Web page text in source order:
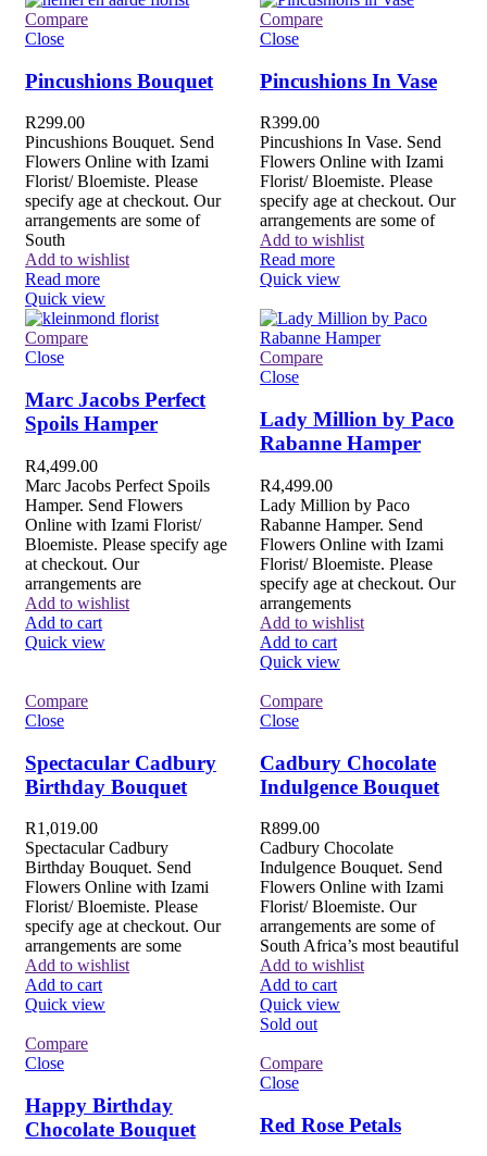
Compare
Close
Pincushions Bouquet
R299.00
Pincushions Bouquet. Send
Flowers Online with Izami
Florist/ Bloemiste. Please
specify age at checkout. Our
arrangements are some of
South
Add to wishlist
Read more
Quick view
Compare
Close
Pincushions In Vase
R399.00
Pincushions In Vase. Send
Flowers Online with Izami
Florist/ Bloemiste. Please
specify age at checkout. Our
arrangements are some of
Add to wishlist
Read more
Quick view
Compare
Close
Marc Jacobs Perfect
Spoils Hamper
R4,499.00
Marc Jacobs Perfect Spoils
Hamper. Send Flowers
Online with Izami Florist/
Bloemiste. Please specify age
at checkout. Our
arrangements are
Add to wishlist
Add to cart
Quick view
Compare
Close
Lady Million by Paco
Rabanne Hamper
R4,499.00
Lady Million by Paco
Rabanne Hamper. Send
Flowers Online with Izami
Florist/ Bloemiste. Please
specify age at checkout. Our
arrangements
Add to wishlist
Add to cart
Quick view
Compare
Close
Spectacular Cadbury
Birthday Bouquet
R1,019.00
Spectacular Cadbury
Birthday Bouquet. Send
Flowers Online with Izami
Florist/ Bloemiste. Please
specify age at checkout. Our
arrangements are some
Add to wishlist
Add to cart
Quick view
Compare
Close
Cadbury Chocolate
Indulgence Bouquet
R899.00
Cadbury Chocolate
Indulgence Bouquet. Send
Flowers Online with Izami
Florist/ Bloemiste. Our
arrangements are some of
South Africa’s most beautiful
Add to wishlist
Add to cart
Quick view
Compare
Close
Happy Birthday
Chocolate Bouquet
Sold out
Compare
Close
Red Rose Petals